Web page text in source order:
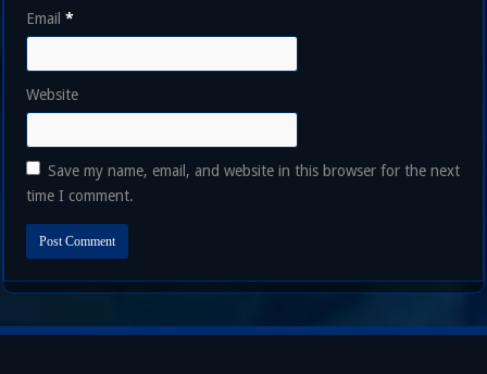
Email*
Website
Save my name, email, and website in this browser for the next
time I comment.